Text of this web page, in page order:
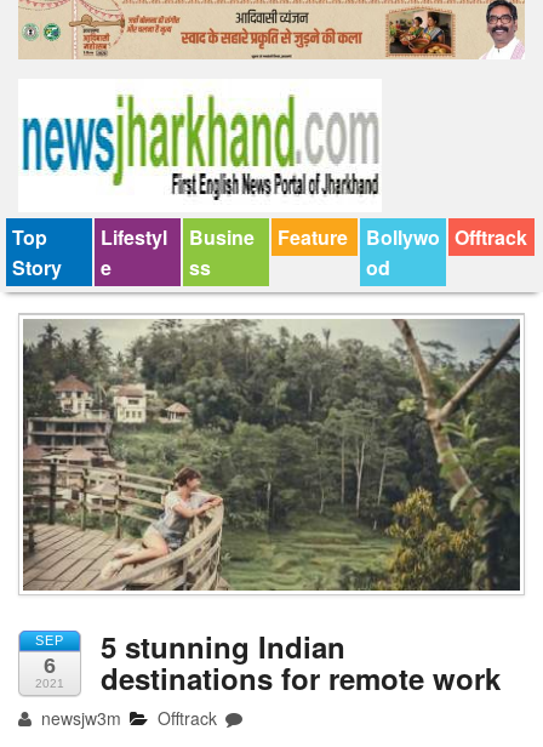
Offtrack
Top
Story
Lifestyl
e
Busine
ss
Feature
Bollywo
od
Offtrack
SEP
6
2021
5 stunning Indian
destinations for remote work
newsjw3m Offtrack